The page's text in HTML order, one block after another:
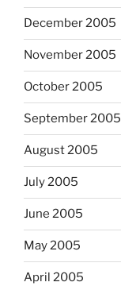
December 2005
November 2005
October 2005
September 2005
August 2005
July 2005
June 2005
May 2005
April 2005